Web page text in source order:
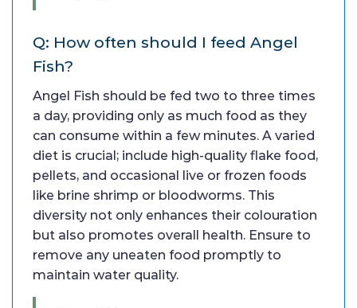
Q: How often should I feed Angel
Fish?
Angel Fish should be fed two to three times
a day, providing only as much food as they
can consume within a few minutes. A varied
diet is crucial; include high-quality flake food,
pellets, and occasional live or frozen foods
like brine shrimp or bloodworms. This
diversity not only enhances their colouration
but also promotes overall health. Ensure to
remove any uneaten food promptly to
maintain water quality.